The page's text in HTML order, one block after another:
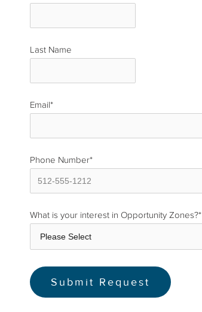
Last Name
Email*
Phone Number*
What is your interest in Opportunity Zones?*